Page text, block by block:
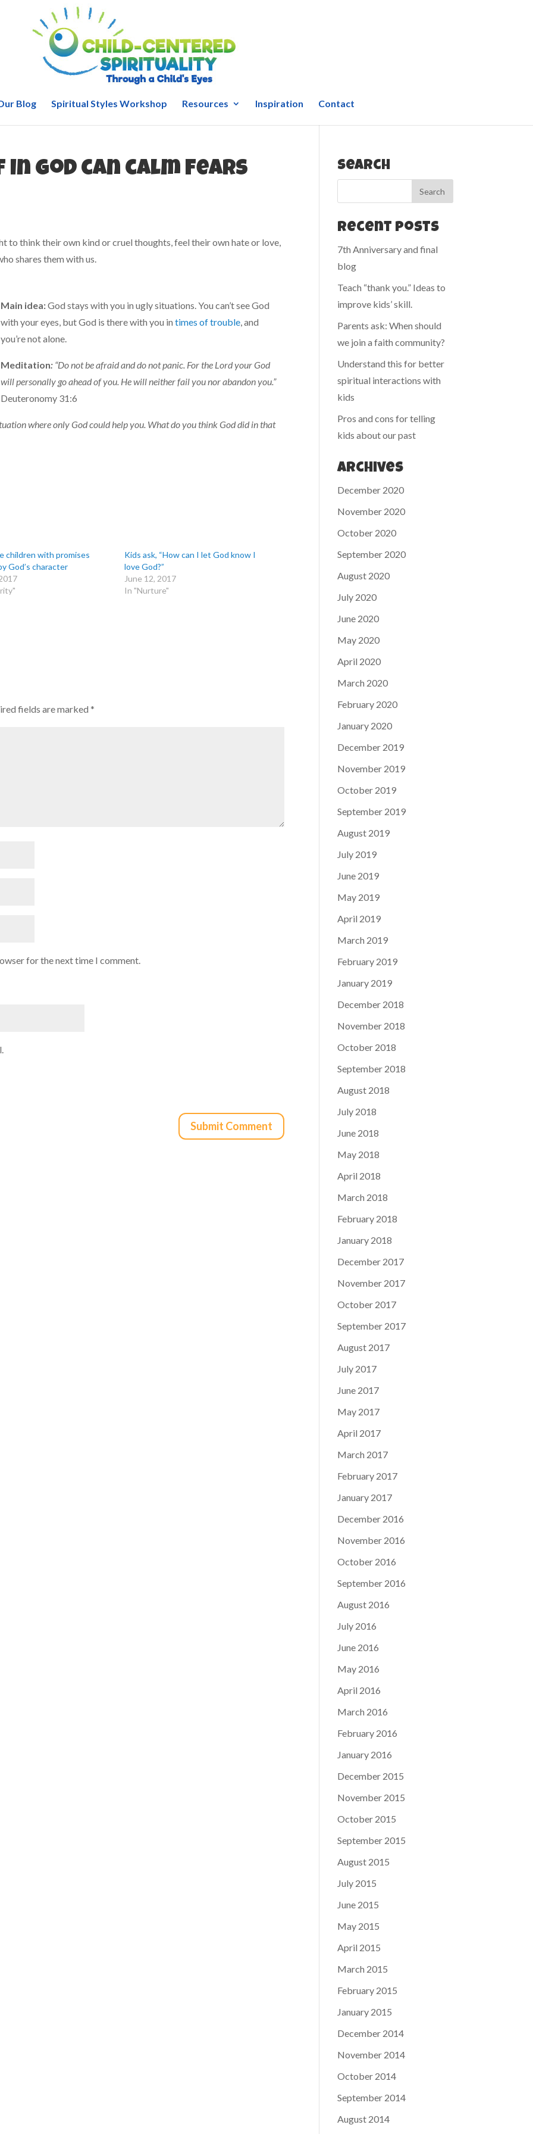
Blog Spiritual Styles Workshop Resources Inspiration Contact
in God can calm fears
to think their own kind or cruel thoughts, feel their own hate or love,
shares them with us.
Main idea:God stays with you in ugly situations. You can’t see God
with your eyes, but God is there with you intimes of trouble, and
you’re not alone.
Meditation: “Do not be afraid and do not panic. For the Lord your God
will personally go ahead of you. He will neither fail you nor abandon you.”
Deuteronomy 31:6
where only God could help you. What do you think God did in that
children with promises
God’s character
Kids ask, “How can I let God know I
love God?”
June 12, 2017
In "Nurture"
fields are marked*
for the next time I comment.
Search
Recent Posts
7th Anniversary and final
blog
Teach “thank you.” Ideas to
improve kids’ skill.
Parents ask: When should
we join a faith community?
Understand this for better
spiritual interactions with
kids
Pros and cons for telling
kids about our past
Archives
December 2020
November 2020
October 2020
September 2020
August 2020
July 2020
June 2020
May 2020
April 2020
March 2020
February 2020
January 2020
December 2019
November 2019
October 2019
September 2019
August 2019
July 2019
June 2019
May 2019
April 2019
March 2019
February 2019
January 2019
December 2018
November 2018
October 2018
September 2018
August 2018
July 2018
June 2018
May 2018
April 2018
March 2018
February 2018
January 2018
December 2017
November 2017
October 2017
September 2017
August 2017
July 2017
June 2017
May 2017
April 2017
March 2017
February 2017
January 2017
December 2016
November 2016
October 2016
September 2016
August 2016
July 2016
June 2016
May 2016
April 2016
March 2016
February 2016
January 2016
December 2015
November 2015
October 2015
September 2015
August 2015
July 2015
June 2015
May 2015
April 2015
March 2015
February 2015
January 2015
December 2014
November 2014
October 2014
September 2014
August 2014